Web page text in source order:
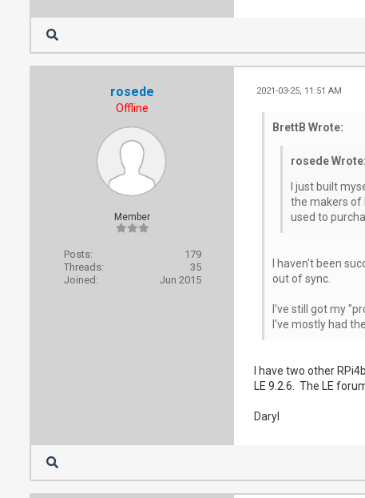
rosede
Offline
Member
Posts:
179
Threads:
35
Joined:
Jun 2015
2021-03-25, 11:51 AM
BrettB Wrote:
rosede Wrote:
I just built
the makers of
used to
I haven't been
out of sync.
I've still got my
I've mostly had
I have two other
LE 9.2.6. The LE
Daryl